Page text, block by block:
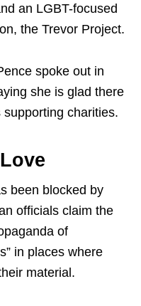
an LGBT-focused
the Trevor Project.
spoke out in
she is glad there
charities.
been blocked by
officials claim the
of
in places where
material.